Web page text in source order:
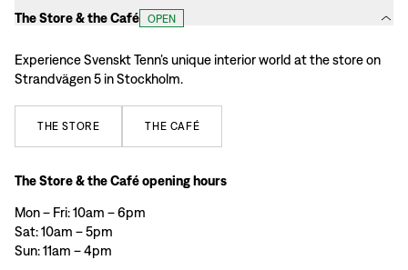
The Store & the Café OPEN
Experience Svenskt Tenn’s unique interior world at the store on
Strandvägen 5 in Stockholm.
THE STORE THE CAFÉ
The Store & the Café opening hours
Mon – Fri: 10am – 6pm
Sat: 10am – 5pm
Sun: 11am – 4pm